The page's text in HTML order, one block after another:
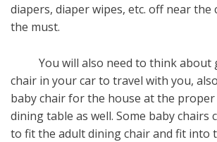
diapers, diaper wipes, etc. off near the
the must.
You will also need to think about
chair in your car to travel with you,
baby chair for the house at the
dining table as well. Some baby chairs
to fit the adult dining chair and fit into